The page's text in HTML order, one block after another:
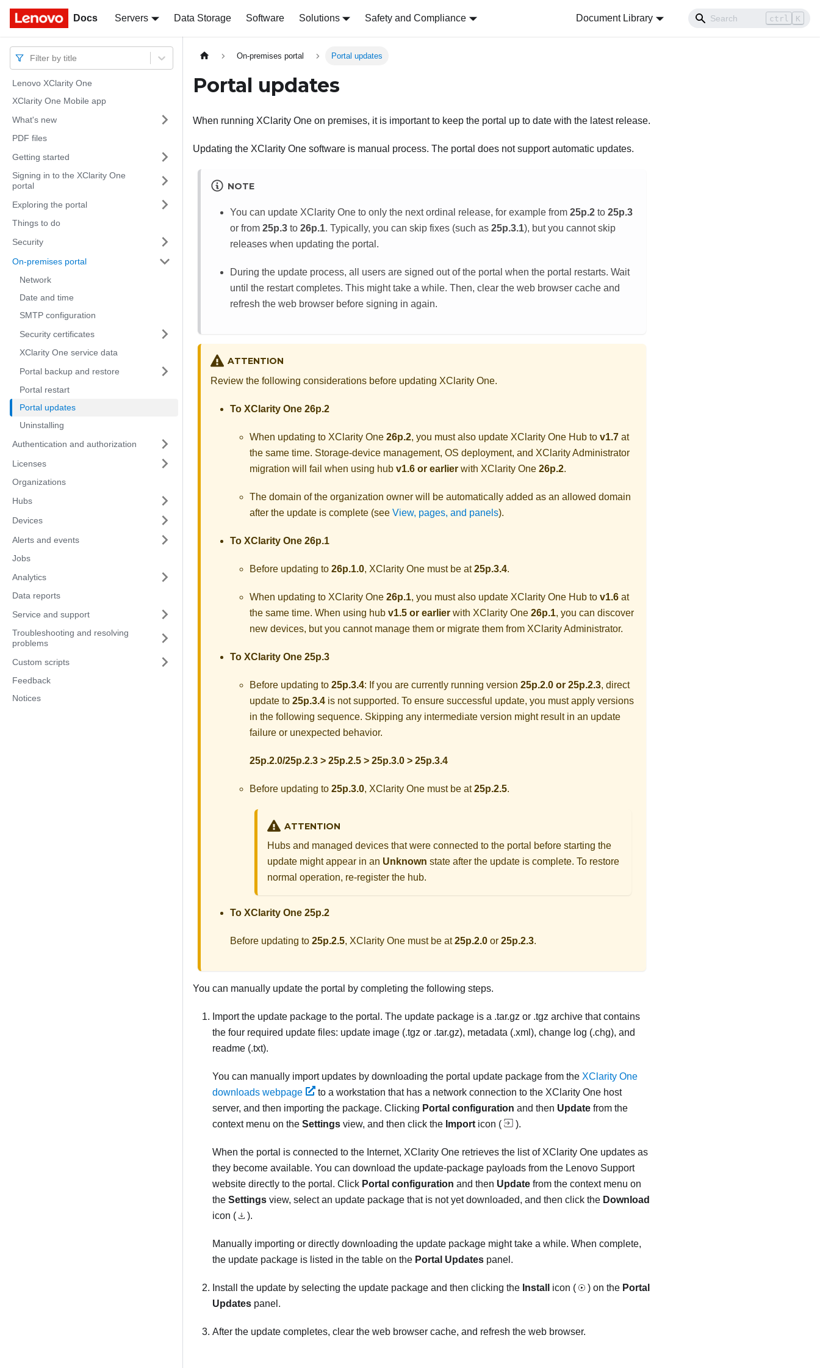
Docs Servers Data Storage Software Solutions Safety and Compliance Document Library ctrl K
Docs
Filter by title
Lenovo XClarity One
XClarity One Mobile app
What's new
PDF files
Getting started
Signing in to the XClarity One
portal
Exploring the portal
Things to do
Security
On-premises portal
Network
Date and time
SMTP configuration
Security certificates
XClarity One service data
Portal backup and restore
Portal restart
Portal updates
Uninstalling
Authentication and authorization
Licenses
Organizations
Hubs
Devices
Alerts and events
Jobs
Analytics
Data reports
Service and support
Troubleshooting and resolving
problems
Custom scripts
Feedback
Notices
On-premises portal Portal updates
Portal updates
When running XClarity One on premises, it is important to keep the portal up to date with the latest release.
Updating the XClarity One software is manual process. The portal does not support automatic updates.
NOTE
You can update XClarity One to only the next ordinal release, for example from 25p.2 to 25p.3
or from 25p.3 to 26p.1. Typically, you can skip fixes (such as 25p.3.1), but you cannot skip
releases when updating the portal.
During the update process, all users are signed out of the portal when the portal restarts. Wait
until the restart completes. This might take a while. Then, clear the web browser cache and
refresh the web browser before signing in again.
ATTENTION
Review the following considerations before updating XClarity One.
To XClarity One 26p.2
When updating to XClarity One 26p.2, you must also update XClarity One Hub to v1.7 at
the same time. Storage-device management, OS deployment, and XClarity Administrator
migration will fail when using hub v1.6 or earlier with XClarity One 26p.2.
The domain of the organization owner will be automatically added as an allowed domain
after the update is complete (see View, pages, and panels).
To XClarity One 26p.1
Before updating to 26p.1.0, XClarity One must be at25p.3.4.
When updating to XClarity One 26p.1, you must also update XClarity One Hub to v1.6 at
the same time. When using hub v1.5 or earlier with XClarity One 26p.1, you can discover
new devices, but you cannot manage them or migrate them from XClarity Administrator.
To XClarity One 25p.3
Before updating to 25p.3.4: If you are currently running version 25p.2.0 or 25p.2.3, direct
update to 25p.3.4 is not supported. To ensure successful update, you must apply versions
in the following sequence. Skipping any intermediate version might result in an update
failure or unexpected behavior.
25p.2.0/25p.2.3 > 25p.2.5 > 25p.3.0 > 25p.3.4
Before updating to 25p.3.0, XClarity One must be at25p.2.5.
ATTENTION
Hubs and managed devices that were connected to the portal before starting the
update might appear in an Unknown state after the update is complete. To restore
normal operation, re-register the hub.
To XClarity One 25p.2
Before updating to 25p.2.5, XClarity One must be at25p.2.0 or 25p.2.3.
You can manually update the portal by completing the following steps.
Import the update package to the portal. The update package is a .tar.gz or .tgz archive that contains
the four required update files: update image (.tgz or .tar.gz), metadata (.xml), change log (.chg), and
readme (.txt).
You can manually import updates by downloading the portal update package from the XClarity One
downloads webpage
to a workstation that has a network connection to the XClarity Onehost
server, and then importing the package. Clicking Portal configuration and then Update from the
context menu on the Settings view, and then click the Import icon ( ).
When the portal is connected to the Internet, XClarity One retrieves the list of XClarity One updates as
they become available. You can download the update-package payloads from the Lenovo Support
website directly to the portal. Click Portal configuration and then Update from the context menu on
the Settings view, select an update package that is not yet downloaded, and then click the Download
icon (
).
Manually importing or directly downloading the update package might take a while. When complete,
the update package is listed in the table on the Portal Updates panel.
Install the update by selecting the update package and then clicking the Install icon ( ) on the Portal
Updates panel.
After the update completes, clear the web browser cache, and refresh the web browser.